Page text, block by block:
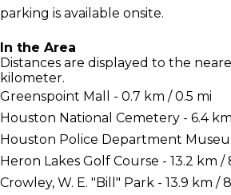
parking is available onsite.
In the Area
Distances are displayed to the
kilometer.
Greenspoint Mall - 0.7 km / 0.5 mi
Houston National Cemetery - 6.4
Houston Police Department
Heron Lakes Golf Course - 13.2 km /
Crowley, W. E. "Bill" Park - 13.9 km /